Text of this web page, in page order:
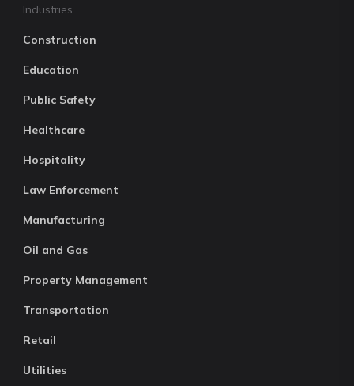
Industries
Construction
Education
Public Safety
Healthcare
Hospitality
Law Enforcement
Manufacturing
Oil and Gas
Property Management
Transportation
Retail
Utilities